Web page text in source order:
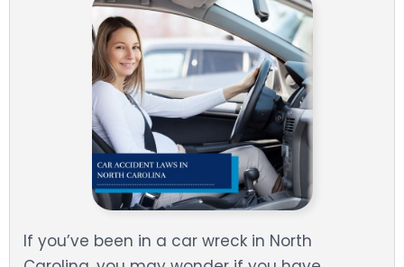
If you’ve been in a car wreck in North